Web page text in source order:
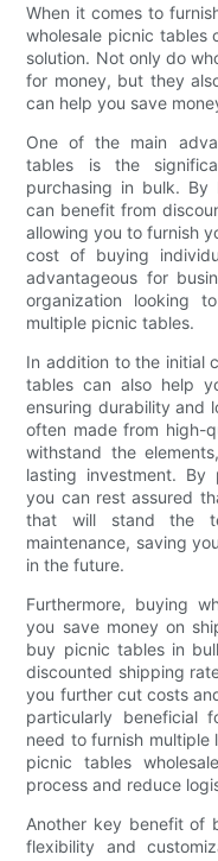
When it comes to
wholesale picnic
solution. Not only do
for money, but they
can help you save
One of the main
tables is the
purchasing in bulk. By
can benefit from
allowing you to furnish
cost of buying
advantageous for
organization looking
multiple picnic tables.
In addition to the initial
tables can also help
ensuring durability and
often made from high-
withstand the
lasting investment. By
you can rest assured
that will stand the
maintenance, saving
in the future.
Furthermore, buying
you save money on
buy picnic tables in
discounted shipping
you further cut costs
particularly beneficial
need to furnish multiple
picnic tables
process and reduce
Another key benefit of
flexibility and